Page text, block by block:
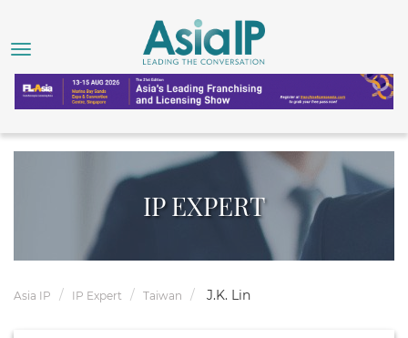
IP EXPERT
Asia IP IP Expert Taiwan J.K. Lin